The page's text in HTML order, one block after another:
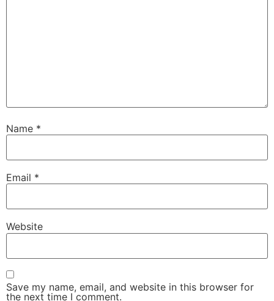
Name *
Email *
Website
Save my name, email, and website in this browser for
the next time I comment.